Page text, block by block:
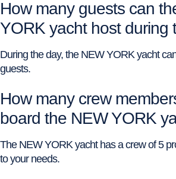
How many guests can
YORK yacht host during
During the day, the NEW YORK yacht
guests.
How many crew
board the NEW YORK
The NEW YORK yacht has a crew of 5
to your needs.